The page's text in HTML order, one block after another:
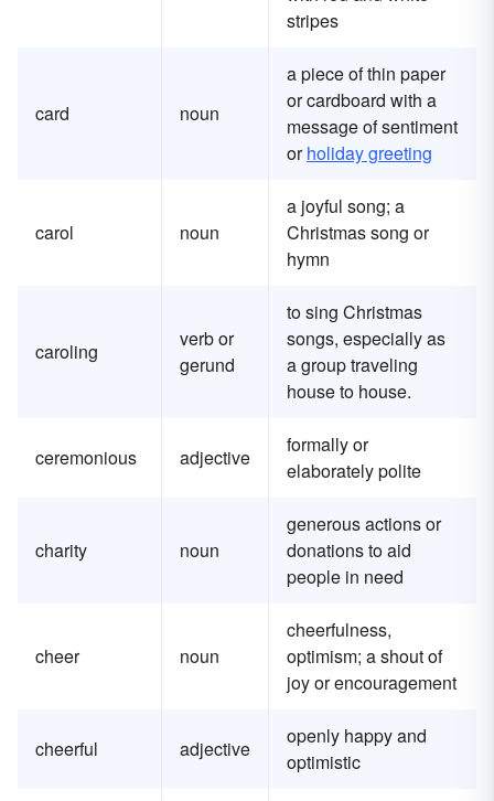
stripes
card noun
a piece of thin paper
or cardboard with a
message of sentiment
orholiday greeting
carol noun
a joyful song; a
Christmas song or
hymn
caroling
verb or
gerund
to sing Christmas
songs, especially as
a group traveling
house to house.
ceremonious adjective
formally or
elaborately polite
charity noun
generous actions or
donations to aid
people in need
cheer noun
cheerfulness,
optimism; a shout of
joy or encouragement
cheerful adjective
openly happy and
optimistic